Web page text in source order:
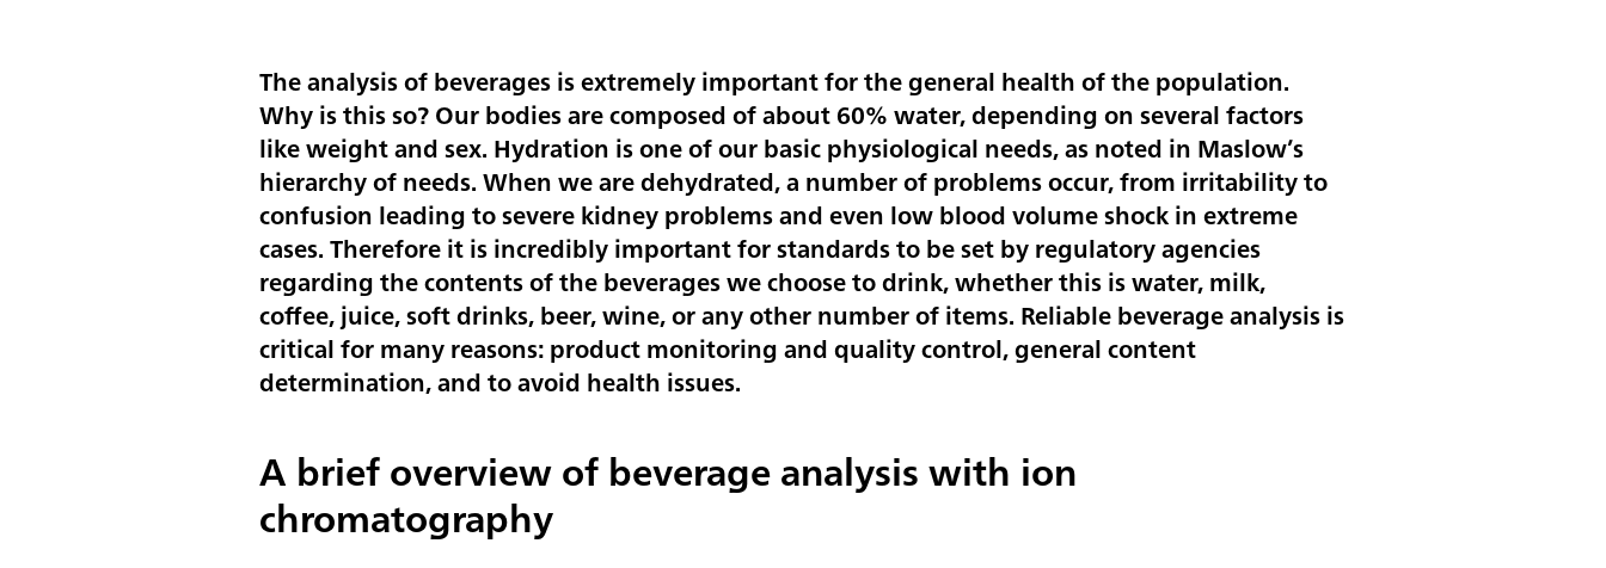
The analysis of beverages is extremely important for the general health of the population.
Why is this so? Our bodies are composed of about 60% water, depending on several factors
like weight and sex. Hydration is one of our basic physiological needs, as noted in Maslow’s
hierarchy of needs. When we are dehydrated, a number of problems occur, from irritability to
confusion leading to severe kidney problems and even low blood volume shock in extreme
cases. Therefore it is incredibly important for standards to be set by regulatory agencies
regarding the contents of the beverages we choose to drink, whether this is water, milk,
coffee, juice, soft drinks, beer, wine, or any other number of items. Reliable beverage analysis is
critical for many reasons: product monitoring and quality control, general content
determination, and to avoid health issues.
A brief overview of beverage analysis with ion
chromatography